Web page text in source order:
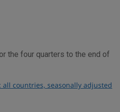
the four quarters to the end of
all countries, seasonally adjusted